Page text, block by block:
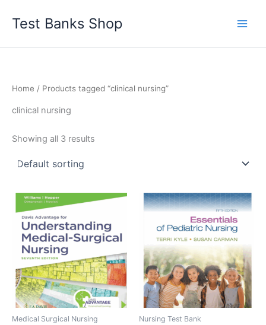
Test Banks Shop
Home / Products tagged “clinical nursing”
clinical nursing
Showing all 3 results
Medical Surgical Nursing Nursing Test Bank